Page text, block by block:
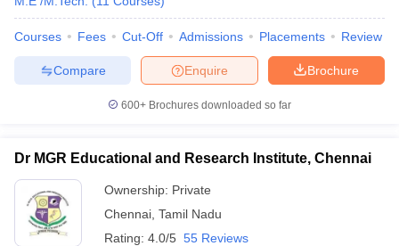
HandbookJEE Main 2027 How to Start JEE Preparation
Top Institutes that take JEE Advanced Scores
View All JEE Main E-
Top 200 Questions For BITSAT English Proficiency & Logical
Engineering
Nuclear Engineer
Courses Fees Cut-Off Admissions Placements Review
Brochure
Enquire
Compare
600+ Brochures downloaded so far
Dr MGR Educational and Research Institute, Chennai
Ownership: Private
Chennai Tamil Nadu
Rating: 4.0/5 55 Reviews